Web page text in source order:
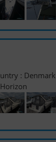
: Denmark